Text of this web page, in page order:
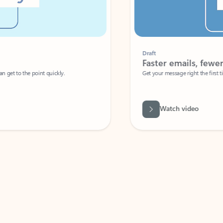
to the point quickly.
Faster emails, fewer
Get your message right the first time
Watch video